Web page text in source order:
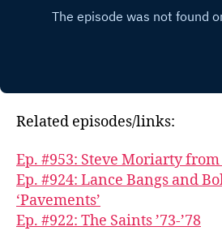
Related episodes/links:
Ep. #953: Steve Moriarty
Ep. #924: Lance Bangs and
‘Pavements’
Ep. #922: The Saints ’73-’78